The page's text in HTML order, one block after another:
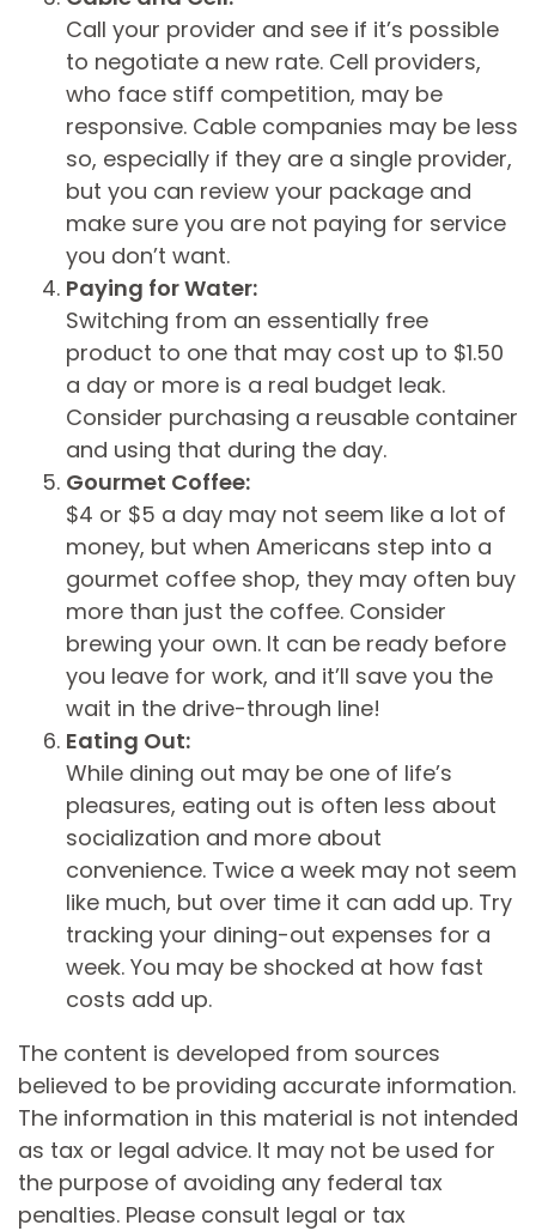
Call your provider and see if it’s possible
to negotiate a new rate. Cell providers,
who face stiff competition, may be
responsive. Cable companies may be less
so, especially if they are a single provider,
but you can review your package and
make sure you are not paying for service
you don’t want.
Paying for Water:
Switching from an essentially free
product to one that may cost up to $1.50
a day or more is a real budget leak.
Consider purchasing a reusable container
and using that during the day.
Gourmet Coffee:
$4 or $5 a day may not seem like a lot of
money, but when Americans step into a
gourmet coffee shop, they may often buy
more than just the coffee. Consider
brewing your own. It can be ready before
you leave for work, and it’ll save you the
wait in the drive-through line!
Eating Out:
While dining out may be one of life’s
pleasures, eating out is often less about
socialization and more about
convenience. Twice a week may not seem
like much, but over time it can add up. Try
tracking your dining-out expenses for a
week. You may be shocked at how fast
costs add up.
The content is developed from sources
believed to be providing accurate information.
The information in this material is not intended
as tax or legal advice. It may not be used for
the purpose of avoiding any federal tax
penalties. Please consult legal or tax